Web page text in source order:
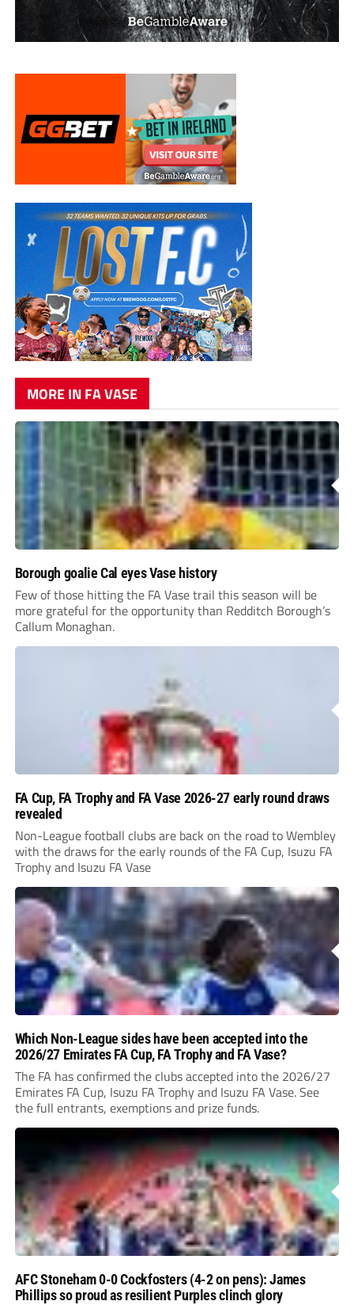
MORE IN FA VASE
Borough goalie Cal eyes Vase history
Few of those hitting the FA Vase trail this season will be
more grateful for the opportunity than Redditch Borough’s
Callum Monaghan.
FA Cup, FA Trophy and FA Vase 2026-27 early round draws
revealed
Non-League football clubs are back on the road to Wembley
with the draws for the early rounds of the FA Cup, Isuzu FA
Trophy and Isuzu FA Vase
Which Non-League sides have been accepted into the
2026/27 Emirates FA Cup, FA Trophy and FA Vase?
The FA has confirmed the clubs accepted into the 2026/27
Emirates FA Cup, Isuzu FA Trophy and Isuzu FA Vase. See
the full entrants, exemptions and prize funds.
AFC Stoneham 0-0 Cockfosters (4-2 on pens): James
Phillips so proud as resilient Purples clinch glory